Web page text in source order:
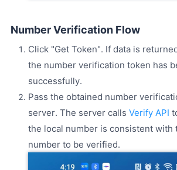
Number Verification Flow
Click "Get Token". If data is
the number verification token has
successfully.
Pass the obtained number
server. The server calls Verify API
the local number is consistent with
number to be verified.